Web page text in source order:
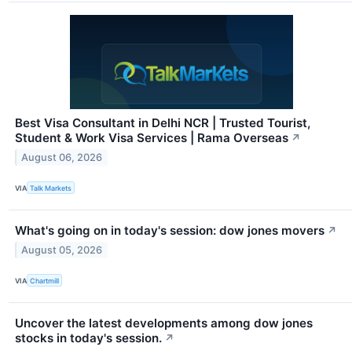
Best Visa Consultant in Delhi NCR | Trusted Tourist,
Student & Work Visa Services | Rama Overseas ↗
August 06, 2026
VIA Talk Markets
What's going on in today's session: dow jones movers ↗
August 05, 2026
VIA Chartmill
Uncover the latest developments among dow jones
stocks in today's session. ↗